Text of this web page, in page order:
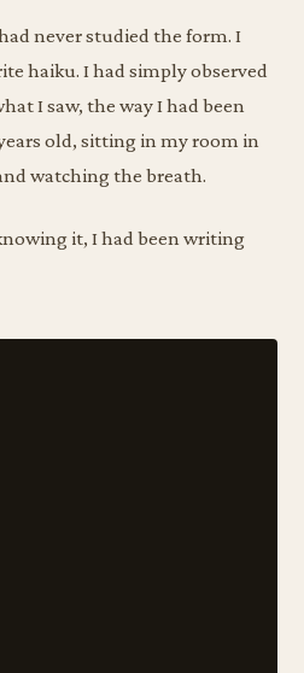
never studied the form. I
haiku. I had simply observed
I saw, the way I had been
old, sitting in my room in
watching the breath.
it, I had been writing